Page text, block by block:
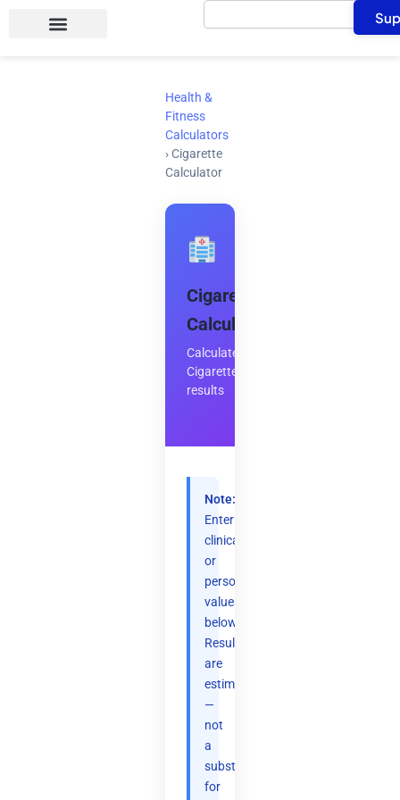
Search
Health &
Fitness
Calculators
› Cigarette
Calculator
Cigarette
Calculator
Calculate
Cigarette
results
Note:
Enter
clinical
or
personal
values
below.
Results
are
estimates
—
not
a
substitute
for